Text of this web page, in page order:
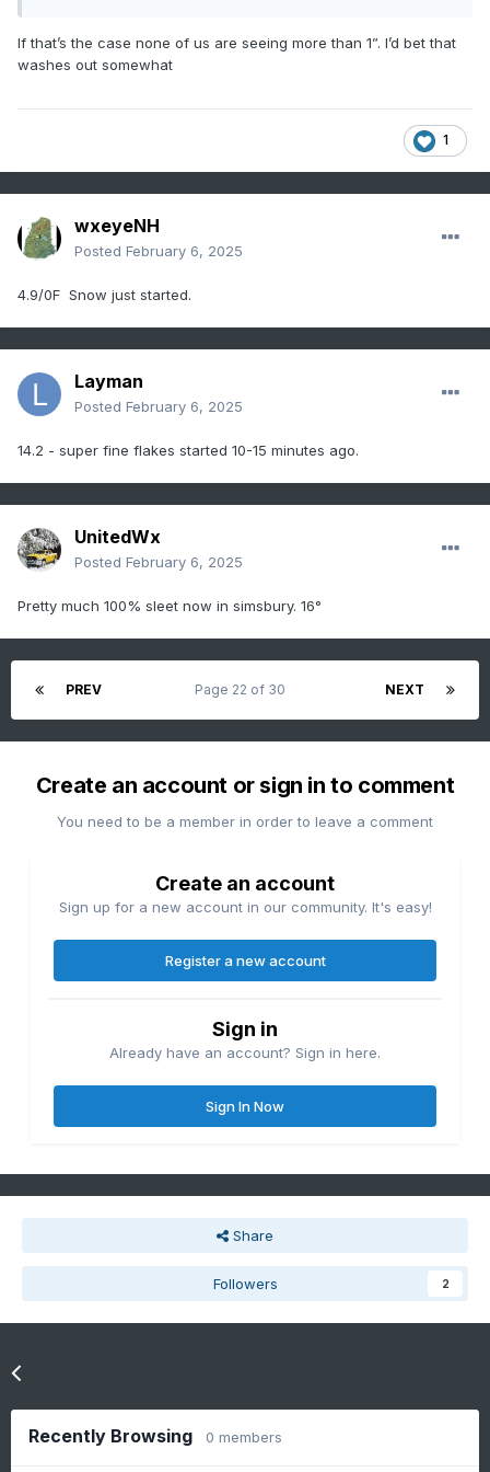
If that’s the case none of us are seeing more than 1”. I’d bet that
washes out somewhat
1
wxeyeNH
Posted February 6, 2025
4.9/0F Snow just started.
Layman
Posted February 6, 2025
14.2 - super fine flakes started 10-15 minutes ago.
UnitedWx
Posted February 6, 2025
Pretty much 100% sleet now in simsbury. 16°
PREV NEXT
Page 22 of 30
Create an account or sign in to comment
You need to be a member in order to leave a comment
Create an account
Sign up for a new account in our community. It's easy!
Register a new account
Sign in
Already have an account? Sign in here.
Sign In Now
Share
Followers 2
Recently Browsing 0 members